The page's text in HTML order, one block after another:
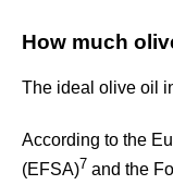
How much
The ideal olive oil
According to the
(EFSA)7 and the